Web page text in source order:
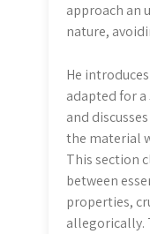
approach an
nature,
He
adapted for
and
the material
This section
between
properties,
allegorically.